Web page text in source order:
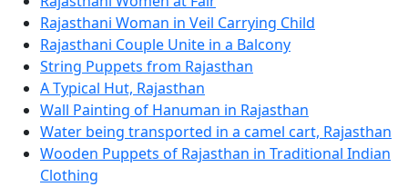
Rajasthani Woman in Veil Carrying Child
Rajasthani Couple Unite in a Balcony
String Puppets from Rajasthan
A Typical Hut, Rajasthan
Wall Painting of Hanuman in Rajasthan
Water being transported in a camel cart, Rajasthan
Wooden Puppets of Rajasthan in Traditional Indian
Clothing